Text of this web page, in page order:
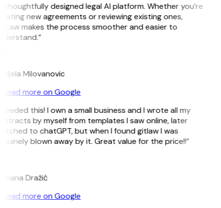
thoughtfully designed legal AI platform. Whether you’re
new agreements or reviewing existing ones,
makes the process smoother and easier to
Milovanovic
Read more on Google
this! I own a small business and I wrote all my
by myself from templates I saw online, later
to chatGPT, but when I found gitlaw I was
blown away by it. Great value for the price!!”
Dražić
Read more on Google